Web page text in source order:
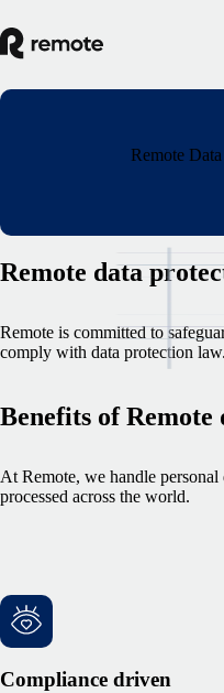
Remote
Remote data
Remote is committed to
comply with data protection law.
Benefits of
At Remote, we handle
processed across the world.
Compliance driven